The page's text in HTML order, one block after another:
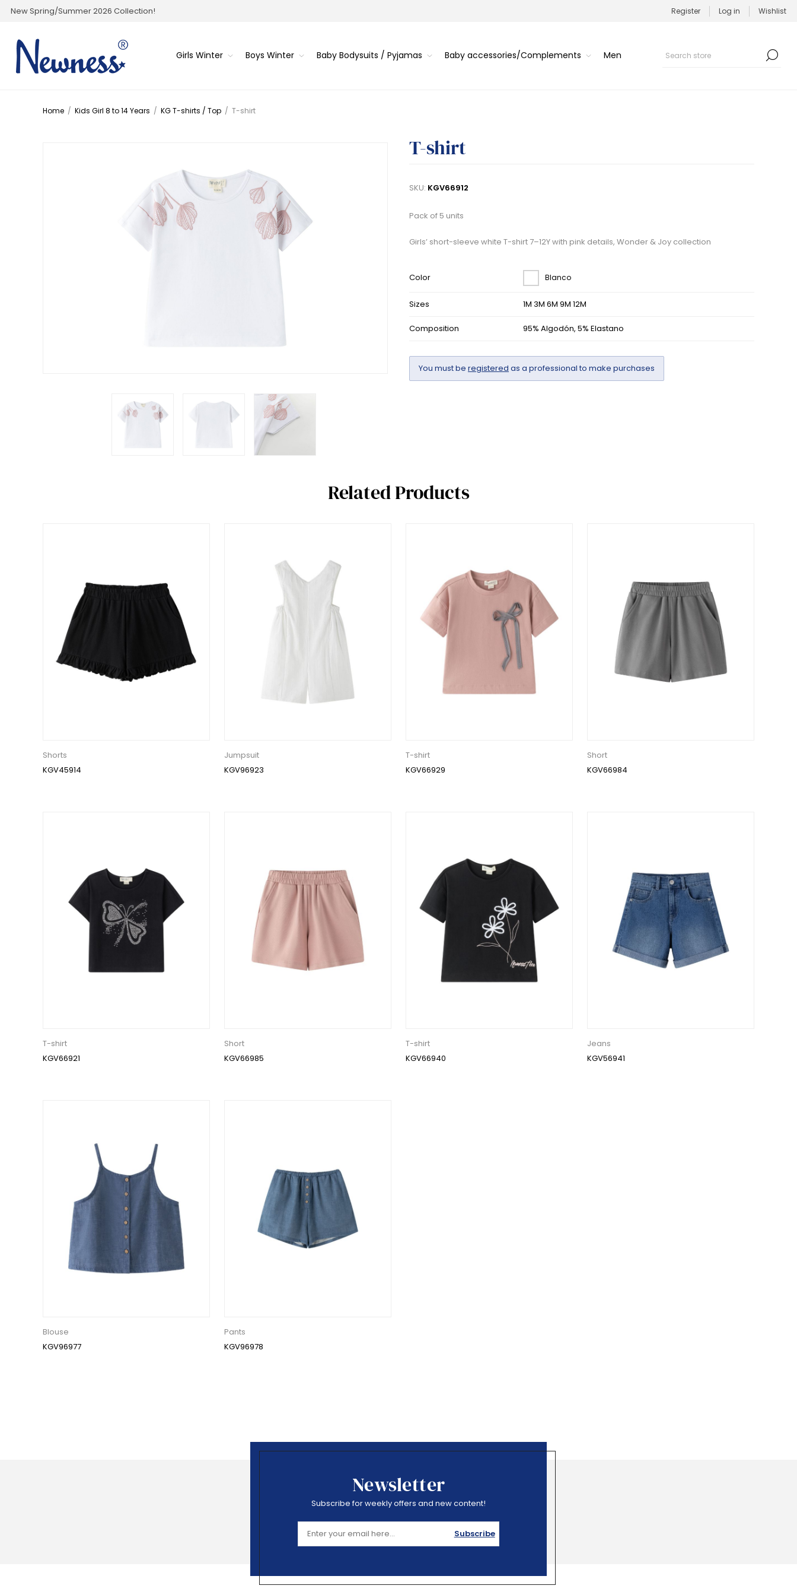
New Spring/Summer 2026 Collection! Register Log in Wishlist
Girls Winter Boys Winter Baby Bodysuits / Pyjamas Baby accessories/Complements Men
Home / Kids Girl 8 to 14 Years / KG T-shirts / Top / T-shirt
T-shirt
SKU: KGV66912
Pack of 5 units
Girls’ short-sleeve white T-shirt 7–12Y with pink details, Wonder & Joy collection
Color Blanco
Sizes 1M 3M 6M 9M 12M
Composition 95% Algodón, 5% Elastano
You must be registered as a professional to make purchases
Related Products
Shorts
KGV45914
Jumpsuit
KGV96923
T-shirt
KGV66929
Short
KGV66984
T-shirt
KGV66921
Short
KGV66985
T-shirt
KGV66940
Jeans
KGV56941
Blouse
KGV96977
Pants
KGV96978
Newsletter
Subscribe for weekly offers and new content!
Subscribe